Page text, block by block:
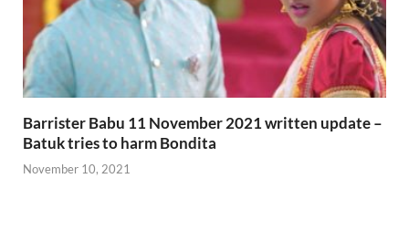
Barrister Babu 11 November 2021 written update –
Batuk tries to harm Bondita
November 10, 2021